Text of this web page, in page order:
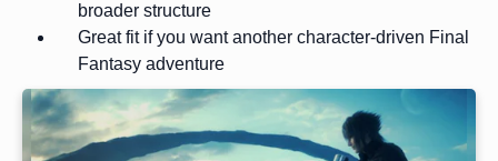
broader structure
Great fit if you want another character-driven Final
Fantasy adventure